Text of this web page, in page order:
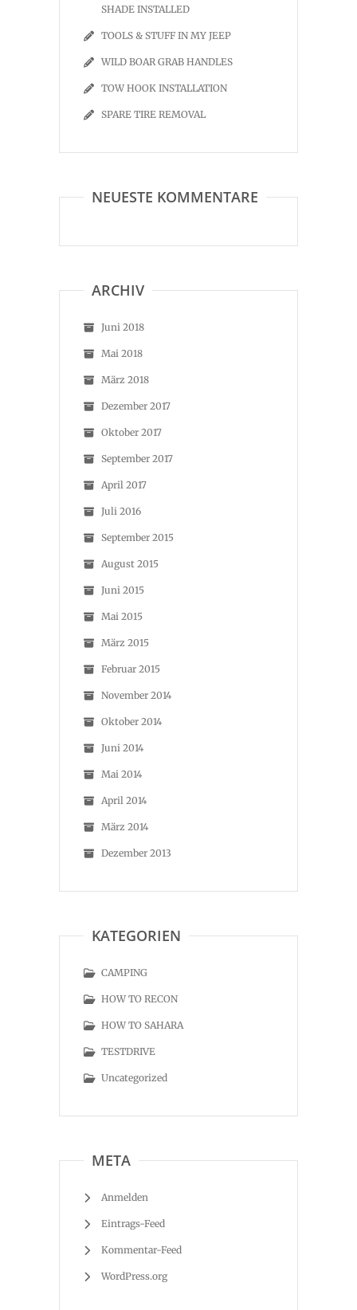
SHADE INSTALLED
TOOLS & STUFF IN MY JEEP
WILD BOAR GRAB HANDLES
TOW HOOK INSTALLATION
SPARE TIRE REMOVAL
NEUESTE KOMMENTARE
ARCHIV
Juni 2018
Mai 2018
März 2018
Dezember 2017
Oktober 2017
September 2017
April 2017
Juli 2016
September 2015
August 2015
Juni 2015
Mai 2015
März 2015
Februar 2015
November 2014
Oktober 2014
Juni 2014
Mai 2014
April 2014
März 2014
Dezember 2013
KATEGORIEN
CAMPING
HOW TO RECON
HOW TO SAHARA
TESTDRIVE
Uncategorized
META
Anmelden
Eintrags-Feed
Kommentar-Feed
WordPress.org